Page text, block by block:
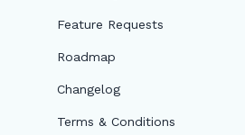
Feature Requests
Roadmap
Changelog
Terms & Conditions